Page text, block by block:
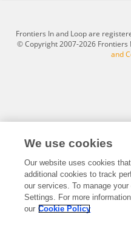
Frontiers In and Loop are
© Copyright 2007-2026 Frontiers
and
We use cookies
Our website uses cookies
additional cookies to track
our services. To manage
Settings. For more
our Cookie Policy